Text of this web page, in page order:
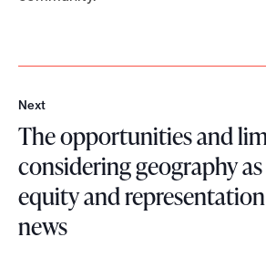
Next
N
e
x
t
The opportunities and
considering geography
equity and
news